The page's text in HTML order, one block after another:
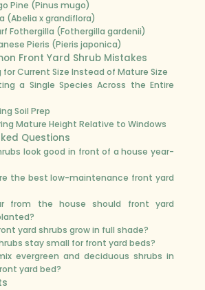
Pine (Pinus mugo)
(Abelia x grandiflora)
Fothergilla (Fothergilla gardenii)
Pieris (Pieris japonica)
Front Yard Shrub Mistakes
for Current Size Instead of Mature Size
a Single Species Across the Entire
Soil Prep
Mature Height Relative to Windows
Questions
look good in front of a house year-
the best low-maintenance front yard
from the house should front yard
yard shrubs grow in full shade?
stay small for front yard beds?
evergreen and deciduous shrubs in
yard bed?